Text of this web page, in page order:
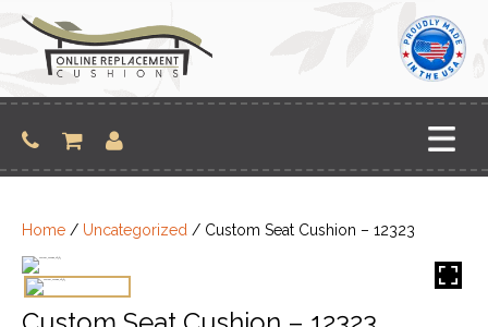
content
Home / Uncategorized / Custom Seat Cushion – 12323